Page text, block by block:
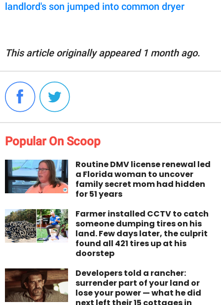
landlord's son jumped into common dryer
This article originally appeared 1 month ago.
Popular On Scoop
Routine DMV license renewal led
a Florida woman to uncover
family secret mom had hidden
for 51 years
Farmer installed CCTV to catch
someone dumping tires on his
land. Few days later, the culprit
found all 421 tires up at his
doorstep
Developers told a rancher:
surrender part of your land or
lose your power — what he did